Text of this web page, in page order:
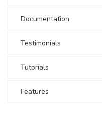
Documentation
Testimonials
Tutorials
Features